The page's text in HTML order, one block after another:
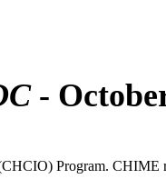
-
Program. CHIME